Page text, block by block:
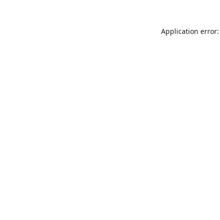
Application